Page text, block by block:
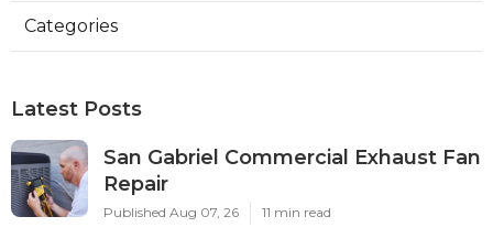
Categories
Latest Posts
San Gabriel Commercial Exhaust Fan
Repair
Published Aug 07, 26 11 min read